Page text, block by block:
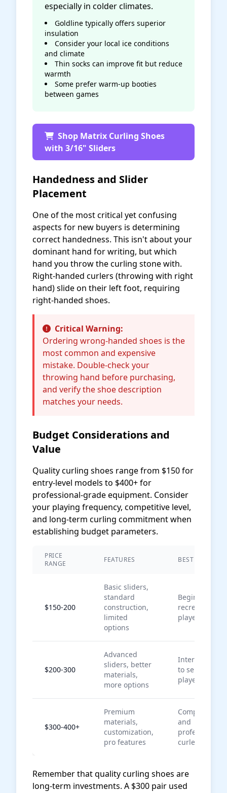
especially in colder climates.
Goldline typically offers superior
insulation
Consider your local ice conditions
and climate
Thin socks can improve fit but reduce
warmth
Some prefer warm-up booties
between games
Shop Matrix Curling Shoes
with 3/16" Sliders
Handedness and Slider
Placement
One of the most critical yet confusing
aspects for new buyers is determining
correct handedness. This isn't about your
dominant hand for writing, but which
hand you throw the curling stone with.
Right-handed curlers (throwing with right
hand) slide on their left foot, requiring
right-handed shoes.
Critical Warning:
Ordering wrong-handed shoes is the
most common and expensive
mistake. Double-check your
throwing hand before purchasing,
and verify the shoe description
matches your needs.
Budget Considerations and
Value
Quality curling shoes range from $150 for
entry-level models to $400+ for
professional-grade equipment. Consider
your playing frequency, competitive level,
and long-term curling commitment when
establishing budget parameters.
PRICE
RANGE
FEATURES BEST FOR
$150-200
Basic sliders,
standard
construction,
limited
options
Beginners,
recreational
players
$200-300
Advanced
sliders, better
materials,
more options
Intermediate
to serious
players
$300-400+
Premium
materials,
customization,
pro features
Competitive
and
professional
curlers
Remember that quality curling shoes are
long-term investments. A $300 pair used